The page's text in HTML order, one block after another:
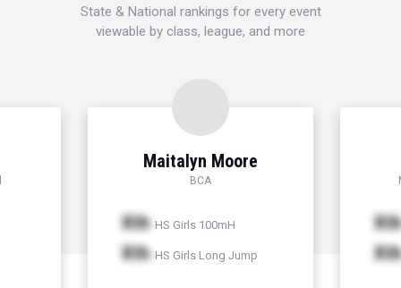
State & National rankings for every event
viewable by class, league, and more
Maitalyn Moore
BCA
Xth HS Girls 100mH
Xth HS Girls Long Jump
Xth
Xth